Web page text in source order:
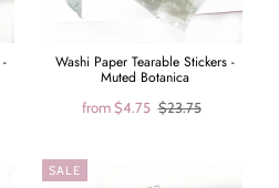
Washi Paper Tearable Stickers -
Muted Botanica
from$4.75 $23.75
SALE